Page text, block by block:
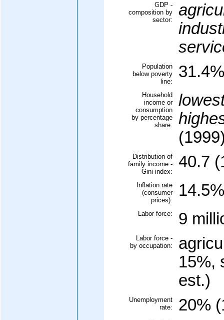
GDP -
composition by
sector:
Population
below poverty
line:
Household
income or
consumption
by percentage
share:
Distribution of
family income -
Gini index:
40.7
Inflation rate
(consumer
prices):
Labor force: 9
Labor force -
by occupation:
15%,
est.)
Unemployment
rate:
20%